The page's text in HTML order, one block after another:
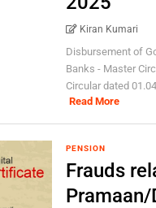
Kiran Kumari
Disbursement of
Banks - Master
Circular dated
Read More
PENSION
Frauds